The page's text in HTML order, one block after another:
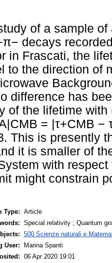
of a sample
decays
in Frascati, the
to the direction of
difference has
of the lifetime
= |τ+CMB −
This is presently
it is smaller of
with
might constrain
Type:
Article
Special relativity ; Quantum
500 Scienze naturali e
User:
Marina Spanti
06 Apr 2020 19:01